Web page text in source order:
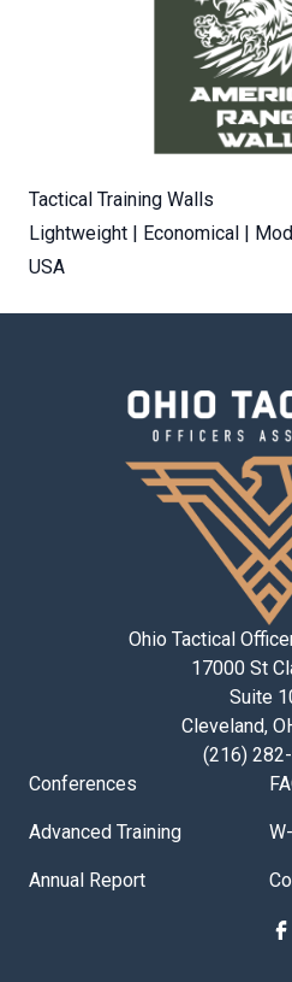
Tactical Training Walls
Lightweight | Economical |
USA
Ohio Tactical
17000 St
Suite
Cleveland,
(216)
Conferences
Advanced Training
Annual Report